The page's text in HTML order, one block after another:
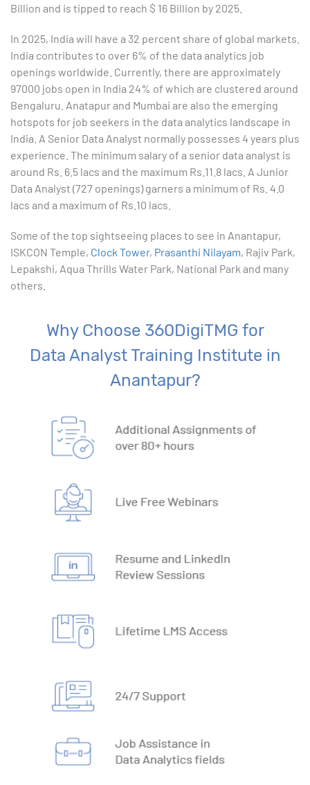
6. Hypothesis Testing using Excel
7. Entering and Editing Text and Formulas
8. Woking with Basic Excel Functions
9. Formatting Data in an Excel Worksheet
10. Creating Basic Charts in excel
11. Excel Functions
13. List Functions
14. Data Validation
16. Conditional Functions
17. Lookup Functions
18. Text Based Functions
19. What-IF Tools
20. Understanding Why and How behind Excel Macros
21. VBA Variables and Operators
22. Automate Excel Formulas
2. Types of Databases
3. DBMS vs RDBMS
Billion and is tipped to reach $ 16 Billion by 2025.
In 2025, India will have a 32 percent share of global markets.
India contributes to over 6% of the data analytics job
openings worldwide. Currently, there are approximately
97000 jobs open in India 24% of which are clustered around
Bengaluru. Anatapur and Mumbai are also the emerging
hotspots for job seekers in the data analytics landscape in
India. A Senior Data Analyst normally possesses 4 years plus
experience. The minimum salary of a senior data analyst is
around Rs. 6.5 lacs and the maximum Rs.11.8 lacs. A Junior
Data Analyst (727 openings) garners a minimum of Rs. 4.0
lacs and a maximum of Rs.10 lacs.
Some of the top sightseeing places to see in Anantapur,
ISKCON Temple, Clock Tower, Prasanthi Nilayam, Rajiv Park,
Lepakshi, Aqua Thrills Water Park, National Park and many
others.
Why Choose 360DigiTMG for
Data Analyst Training Institute in
Anantapur?